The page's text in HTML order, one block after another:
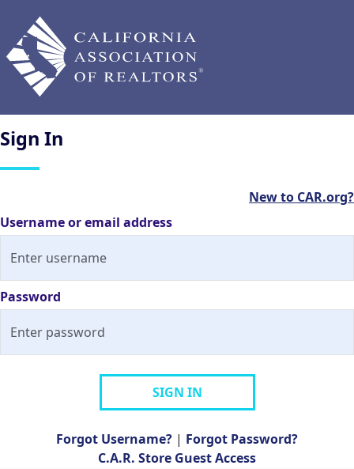
Sign In
New to CAR.org?
Username or email address
Password
SIGN IN
Forgot Username? | Forgot Password?
C.A.R. Store Guest Access